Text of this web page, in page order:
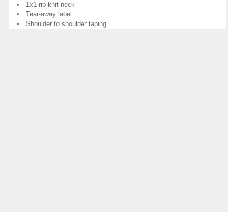
1x1 rib knit neck
Tear-away label
Shoulder to shoulder taping